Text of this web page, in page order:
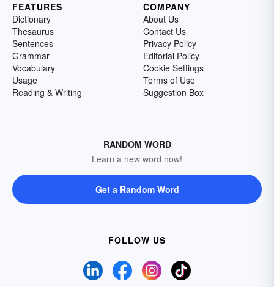
FEATURES
Dictionary
Thesaurus
Sentences
Grammar
Vocabulary
Usage
Reading & Writing
COMPANY
About Us
Contact Us
Privacy Policy
Editorial Policy
Cookie Settings
Terms of Use
Suggestion Box
RANDOM WORD
Learn a new word now!
Get a Random Word
FOLLOW US